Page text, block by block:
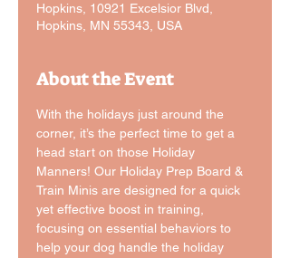
Hopkins, 10921 Excelsior Blvd,
Hopkins, MN 55343, USA
About the Event
With the holidays just around the
corner, it’s the perfect time to get a
head start on those Holiday
Manners! Our Holiday Prep Board &
Train Minis are designed for a quick
yet effective boost in training,
focusing on essential behaviors to
help your dog handle the holiday